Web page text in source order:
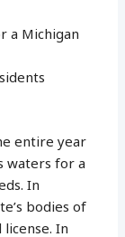
a Michigan
entire year
waters for a
In
bodies of
In